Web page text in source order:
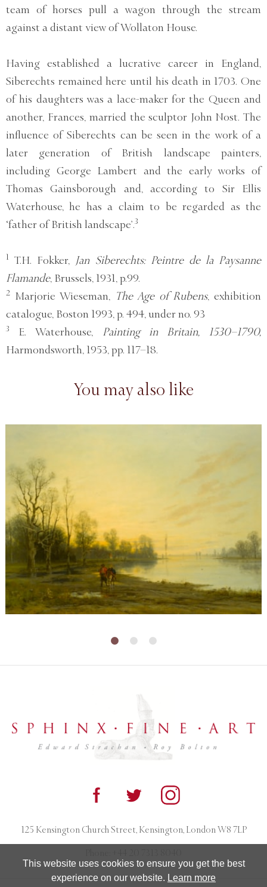
This website uses cookies to ensure you get the best
experience on our website. Learn more
team of horses pull a wagon through the stream
against a distant view of Wollaton House.
Having established a lucrative career in England,
Siberechts remained here until his death in 1703. One
of his daughters was a lace-maker for the Queen and
another, Frances, married the sculptor John Nost. The
influence of Siberechts can be seen in the work of a
later generation of British landscape painters,
including George Lambert and the early works of
Thomas Gainsborough and, according to Sir Ellis
Waterhouse, he has a claim to be regarded as the
‘father of British landscape’.3
1 T.H. Fokker, Jan Siberechts: Peintre de la Paysanne
Flamande, Brussels, 1931, p.99.
2 Marjorie Wieseman, The Age of Rubens, exhibition
catalogue, Boston 1993, p. 494, under no. 93
3 E. Waterhouse, Painting in Britain, 1530–1790,
Harmondsworth, 1953, pp. 117–18.
You may also like
125 Kensington Church Street, Kensington, London W8 7LP